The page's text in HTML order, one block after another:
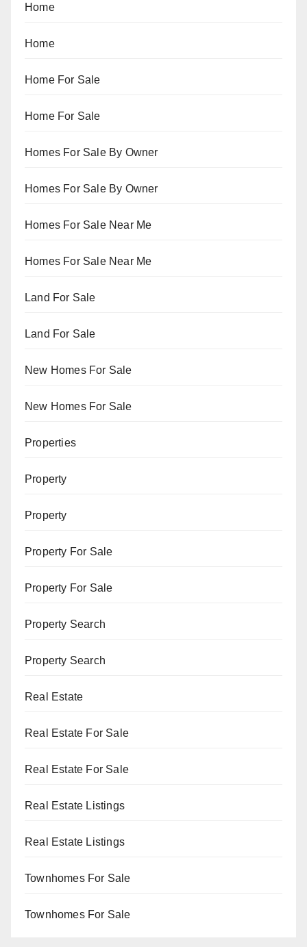
Home
Home
Home For Sale
Home For Sale
Homes For Sale By Owner
Homes For Sale By Owner
Homes For Sale Near Me
Homes For Sale Near Me
Land For Sale
Land For Sale
New Homes For Sale
New Homes For Sale
Properties
Property
Property
Property For Sale
Property For Sale
Property Search
Property Search
Real Estate
Real Estate For Sale
Real Estate For Sale
Real Estate Listings
Real Estate Listings
Townhomes For Sale
Townhomes For Sale